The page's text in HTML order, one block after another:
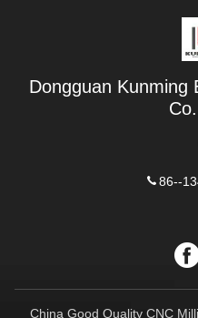
Dongguan Kunming
86--
China Good Quality CNC